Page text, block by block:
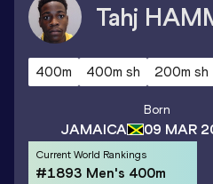
Tahj
400m 400m sh 200m sh
JAMAICA
Born
09 MAR
Current World Rankings
#1893 Men's 400m